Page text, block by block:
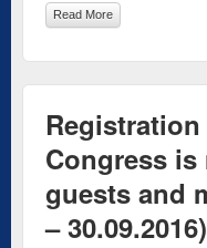
Read More
Congress
guests and
– 30.09.2016)